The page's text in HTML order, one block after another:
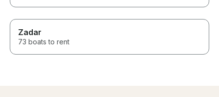
Zadar
73 boats to rent